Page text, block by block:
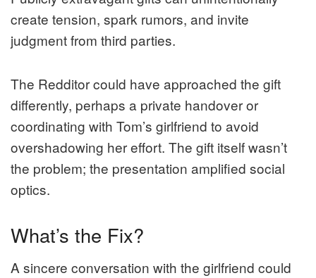
create tension, spark rumors, and invite
judgment from third parties.
The Redditor could have approached the gift
differently, perhaps a private handover or
coordinating with Tom’s girlfriend to avoid
overshadowing her effort. The gift itself wasn’t
the problem; the presentation amplified social
optics.
What’s the Fix?
A sincere conversation with the girlfriend could